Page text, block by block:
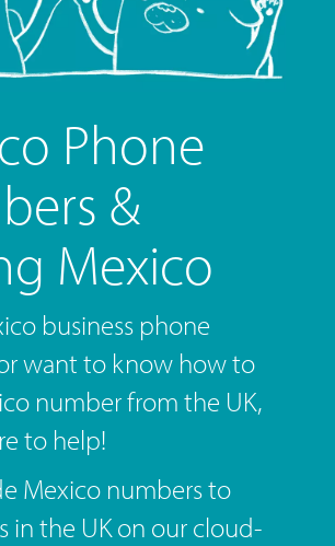
Phone
&
Mexico
business phone
want to know how to
number from the UK,
to help!
Mexico numbers to
in the UK on our cloud-